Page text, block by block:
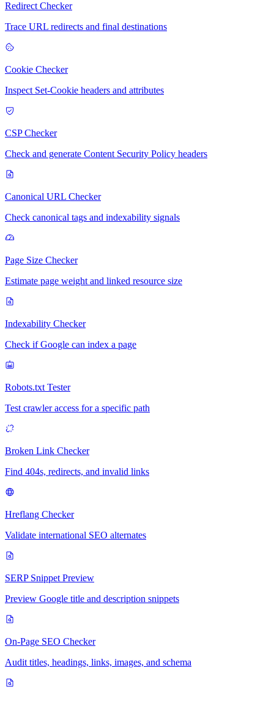
Redirect Checker
Trace URL redirects and final destinations
Cookie Checker
Inspect Set-Cookie headers and attributes
CSP Checker
Check and generate Content Security Policy headers
Canonical URL Checker
Check canonical tags and indexability signals
Page Size Checker
Estimate page weight and linked resource size
Indexability Checker
Check if Google can index a page
Robots.txt Tester
Test crawler access for a specific path
Broken Link Checker
Find 404s, redirects, and invalid links
Hreflang Checker
Validate international SEO alternates
SERP Snippet Preview
Preview Google title and description snippets
On-Page SEO Checker
Audit titles, headings, links, images, and schema